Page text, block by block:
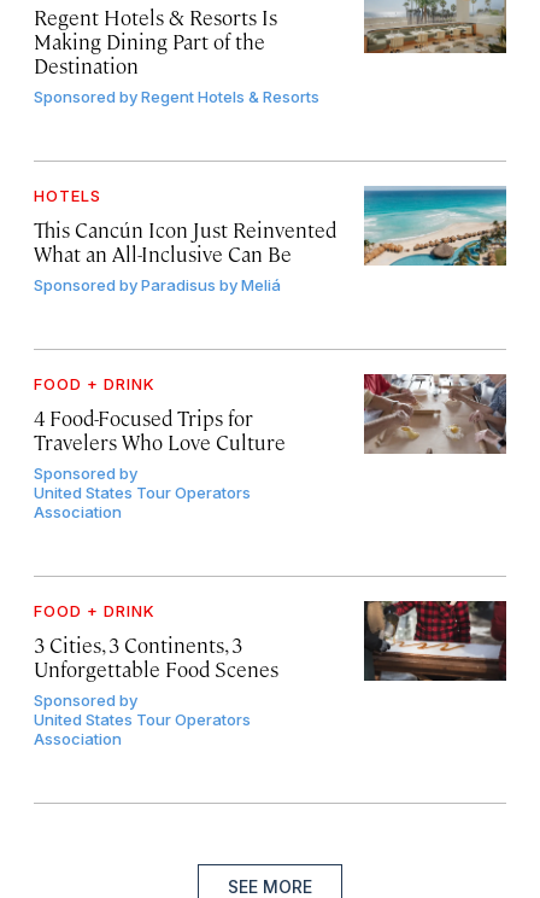
Regent Hotels & Resorts Is
Making Dining Part of the
Destination
Sponsored byRegent Hotels & Resorts
HOTELS
This Cancún Icon Just Reinvented
What an All-Inclusive Can Be
Sponsored byParadisus by Meliá
FOOD + DRINK
4 Food-Focused Trips for
Travelers Who Love Culture
Sponsored by
United States Tour Operators
Association
FOOD + DRINK
3 Cities, 3 Continents, 3
Unforgettable Food Scenes
Sponsored by
United States Tour Operators
Association
SEE MORE